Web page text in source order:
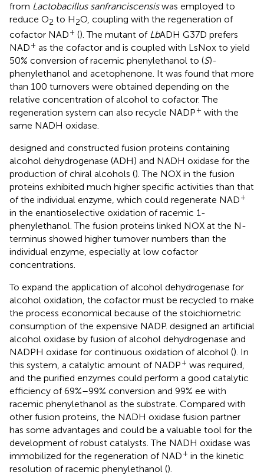
from Lactobacillus sanfranciscensiswas employed to
reduce O2 to H2O, coupling with the regeneration of
cofactor NAD+ (). The mutant of LbADH G37D prefers
NAD+ as the cofactor and is coupled with LsNox to yield
50% conversion of racemic phenylethanol to (S)-
phenylethanol and acetophenone. It was found that more
than 100 turnovers were obtained depending on the
relative concentration of alcohol to cofactor. The
regeneration system can also recycle NADP+ with the
same NADH oxidase.
designed and constructed fusion proteins containing
alcohol dehydrogenase (ADH) and NADH oxidase for the
production of chiral alcohols (). The NOX in the fusion
proteins exhibited much higher specific activities than that
of the individual enzyme, which could regenerate NAD+
in the enantioselective oxidation of racemic 1-
phenylethanol. The fusion proteins linked NOX at the N-
terminus showed higher turnover numbers than the
individual enzyme, especially at low cofactor
concentrations.
To expand the application of alcohol dehydrogenase for
alcohol oxidation, the cofactor must be recycled to make
the process economical because of the stoichiometric
consumption of the expensive NADP. designed an artificial
alcohol oxidase by fusion of alcohol dehydrogenase and
NADPH oxidase for continuous oxidation of alcohol (). In
this system, a catalytic amount of NADP+ was required,
and the purified enzymes could perform a good catalytic
efficiency of 69%–99% conversion and 99% ee with
racemic phenylethanol as the substrate. Compared with
other fusion proteins, the NADH oxidase fusion partner
has some advantages and could be a valuable tool for the
development of robust catalysts. The NADH oxidase was
immobilized for the regeneration of NAD+ in the kinetic
resolution of racemic phenylethanol ().